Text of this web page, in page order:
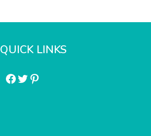
QUICK LINKS
Facebook
Twitter
Pinterest